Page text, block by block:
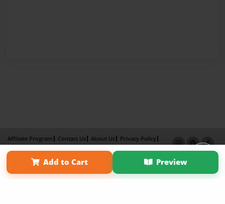
Add to Cart Preview
Affiliate Program Contact Us About Us
Privacy Policy
Term of Use
Why Bookemon